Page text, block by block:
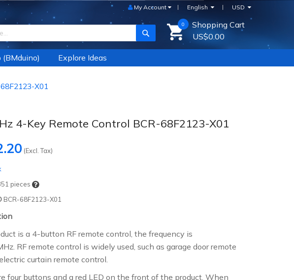
USD
English
My Account
SEARCH
Shopping Cart
0
US$0.00
(BMduino) Explore Ideas
X01
4-Key Remote Control BCR-68F2123-X01
(Excl. Tax)
pieces
BCR-68F2123-X01
is a 4-button RF remote control, the frequency is
RF remote control is widely used, such as garage door remote
curtain remote control.
four buttons and a red LED on the front of the product. When